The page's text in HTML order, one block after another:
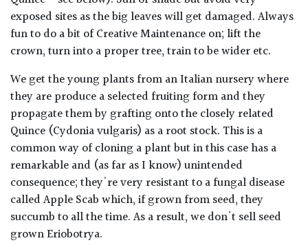
exposed sites as the big leaves will get damaged. Always
fun to do a bit of Creative Maintenance on; lift the
crown, turn into a proper tree, train to be wider etc.
We get the young plants from an Italian nursery where
they are produce a selected fruiting form and they
propagate them by grafting onto the closely related
Quince (Cydonia vulgaris) as a root stock. This is a
common way of cloning a plant but in this case has a
remarkable and (as far as I know) unintended
consequence; they're very resistant to a fungal disease
called Apple Scab which, if grown from seed, they
succumb to all the time. As a result, we don't sell seed
grown Eriobotrya.